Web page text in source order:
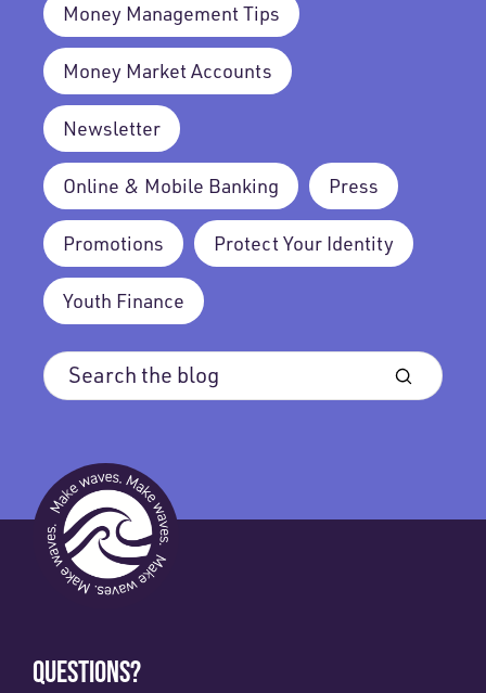
Money Management Tips
Money Market Accounts
Newsletter
Online & Mobile Banking Press
Promotions Protect Your Identity
Youth Finance
QUESTIONS?